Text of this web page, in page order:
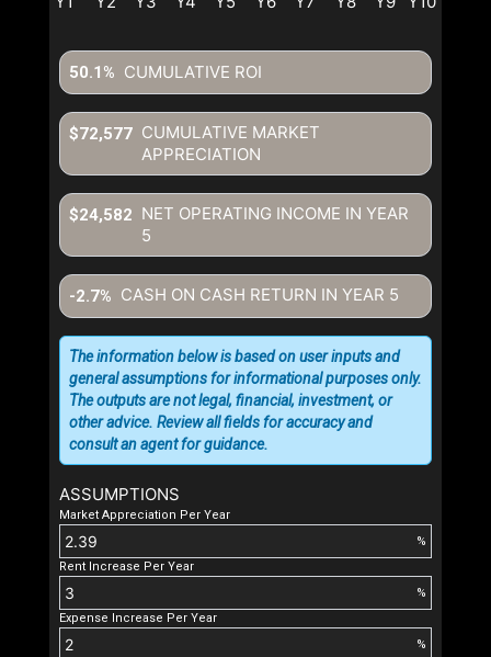
CUMULATIVE ROI
50.1%
CUMULATIVE MARKET
APPRECIATION
$72,577
NET OPERATING INCOME IN YEAR
5
$24,582
CASH ON CASH RETURN IN YEAR 5
-2.7%
ASSUMPTIONS
Market Appreciation Per Year
%
Rent Increase Per Year
%
Expense Increase Per Year
%
The information below is based on user inputs and
general assumptions for informational purposes only.
The outputs are not legal, financial, investment, or
other advice. Review all fields for accuracy and
consult an agent for guidance.